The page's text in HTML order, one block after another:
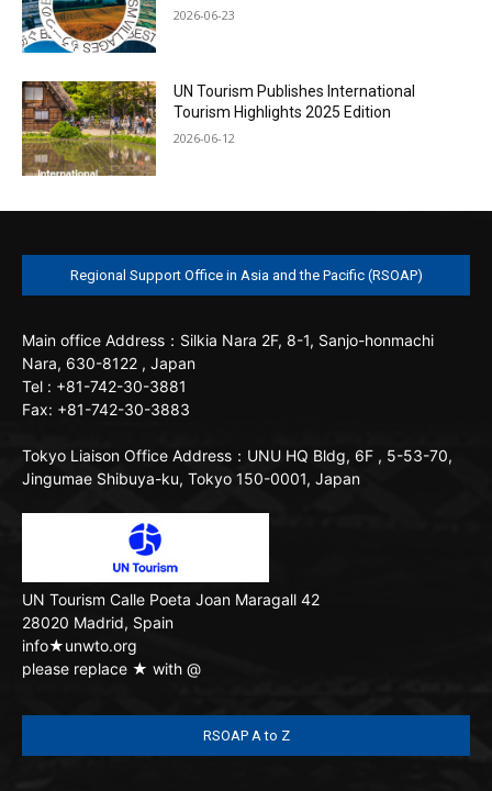
2026-06-23
UN Tourism Publishes International
Tourism Highlights 2025 Edition
2026-06-12
Regional Support Office in Asia and the Pacific (RSOAP)
Main office Address：Silkia Nara 2F, 8-1, Sanjo-honmachi
Nara, 630-8122 , Japan
Tel : +81-742-30-3881
Fax: +81-742-30-3883
Tokyo Liaison Office Address：UNU HQ Bldg, 6F , 5-53-70,
Jingumae Shibuya-ku, Tokyo 150-0001, Japan
UN Tourism Calle Poeta Joan Maragall 42
28020 Madrid, Spain
info★unwto.org
please replace ★ with @
RSOAP A to Z